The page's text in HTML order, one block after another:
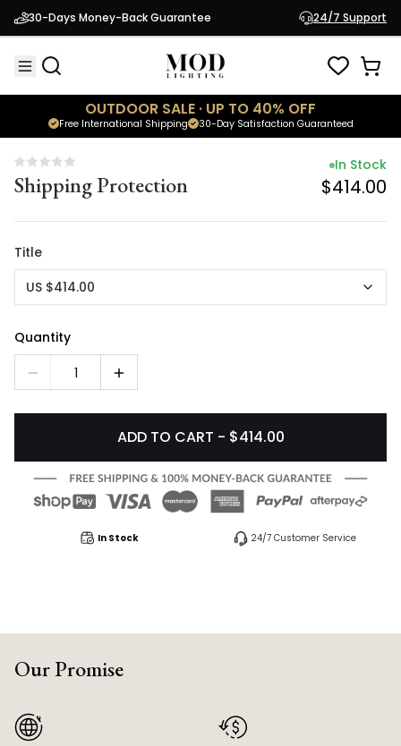
30-Days Money-Back Guarantee 24/7 Support
OUTDOOR SALE · UP TO 40% OFF
30-Day Satisfaction Guaranteed
Free International Shipping
Shipping Protection
In Stock
$414.00
Shipping Protection
In Stock
$414.00
Title
US $414.00
Quantity
1
ADD TO CART - $414.00
In Stock 24/7 Customer Service
Our Promise